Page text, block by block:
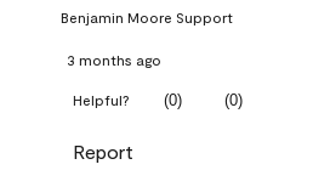
Benjamin Moore Support
3 months ago
Helpful? (0) (0)
Report